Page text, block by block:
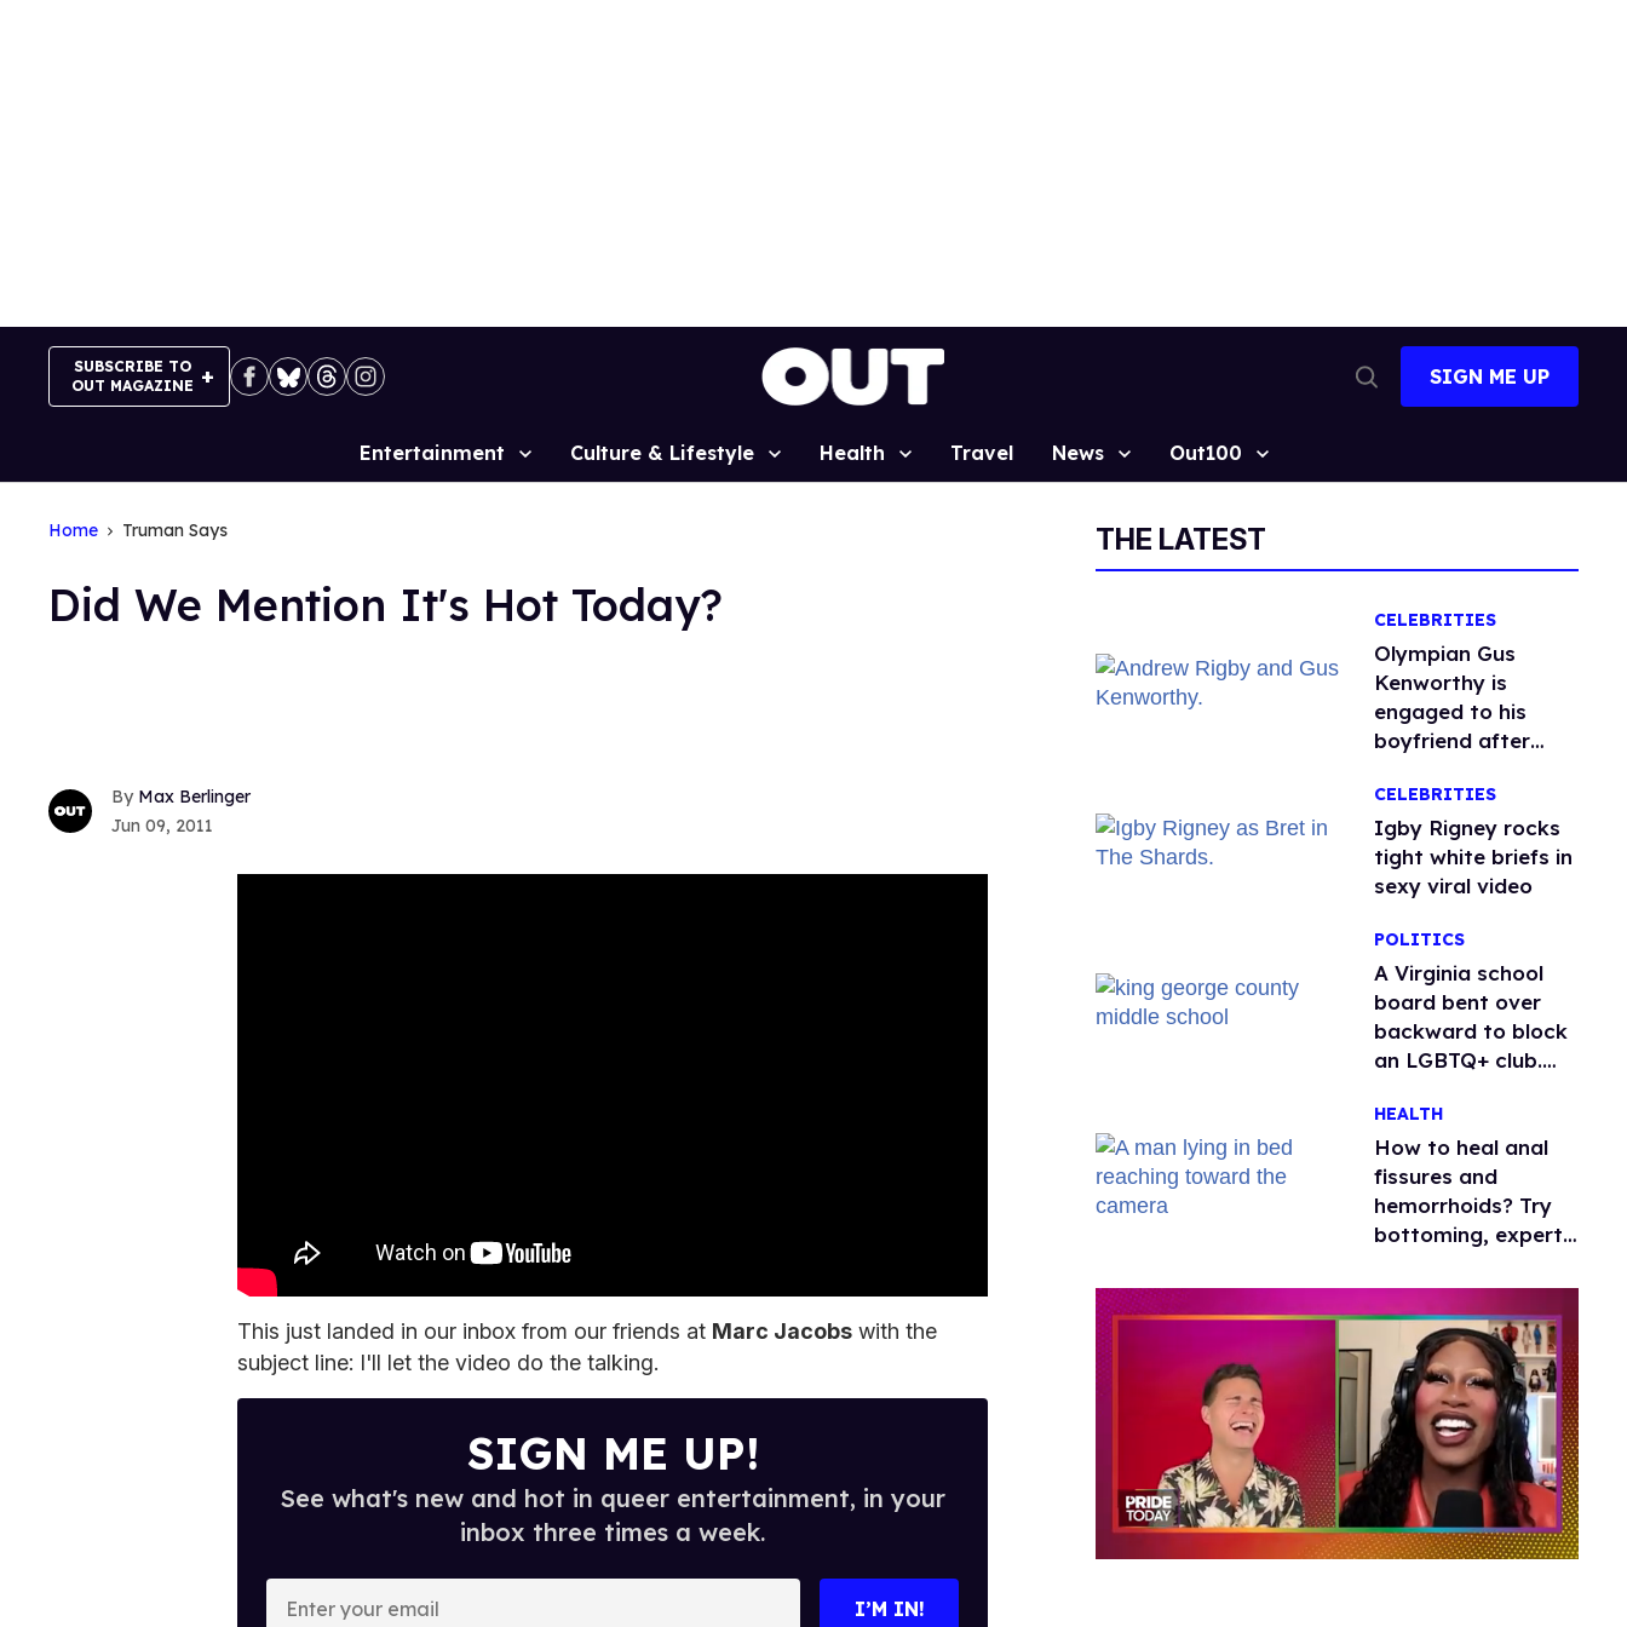
SUBSCRIBE TO
OUT MAGAZINE
Search
SIGN ME UP
Site
Entertainment Culture & Lifestyle Health Travel News Out100
Home Truman Says
Did We Mention It's Hot Today?
Max Berlinger
Jun 09, 2011
This just landed in our inbox from our friends at Marc Jacobs with the
subject line: I'll let the video do the talking.
SIGN ME UP!
See what's new and hot in queer entertainment, in your
inbox three times a week.
I’M IN!
THE LATEST
CELEBRITIES
Olympian Gus
Kenworthy is
engaged to his
boyfriend after
one knee in Spain
CELEBRITIES
​Igby Rigney rocks
tight white briefs in
sexy viral video
POLITICS
A Virginia school
board bent over
backward to block
an LGBTQ+ club.
why she’s suing
HEALTH
How to heal anal
fissures and
hemorrhoids? Try
bottoming, experts